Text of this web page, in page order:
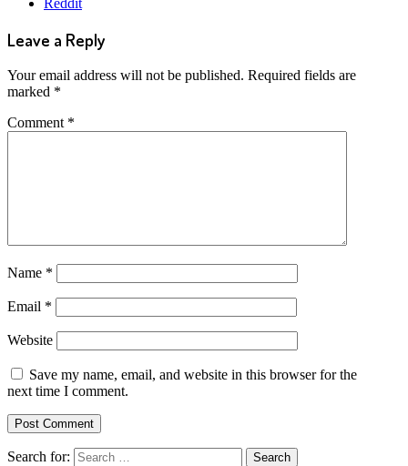
Reddit
Leave a Reply
Your email address will not be published. Required fields are
marked *
Comment *
Name *
Email *
Website
Save my name, email, and website in this browser for the
next time I comment.
Search for: